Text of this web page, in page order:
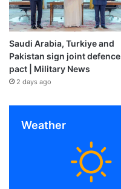
Saudi Arabia, Turkiye and
Pakistan sign joint defence
pact | Military News
2 days ago
Weather